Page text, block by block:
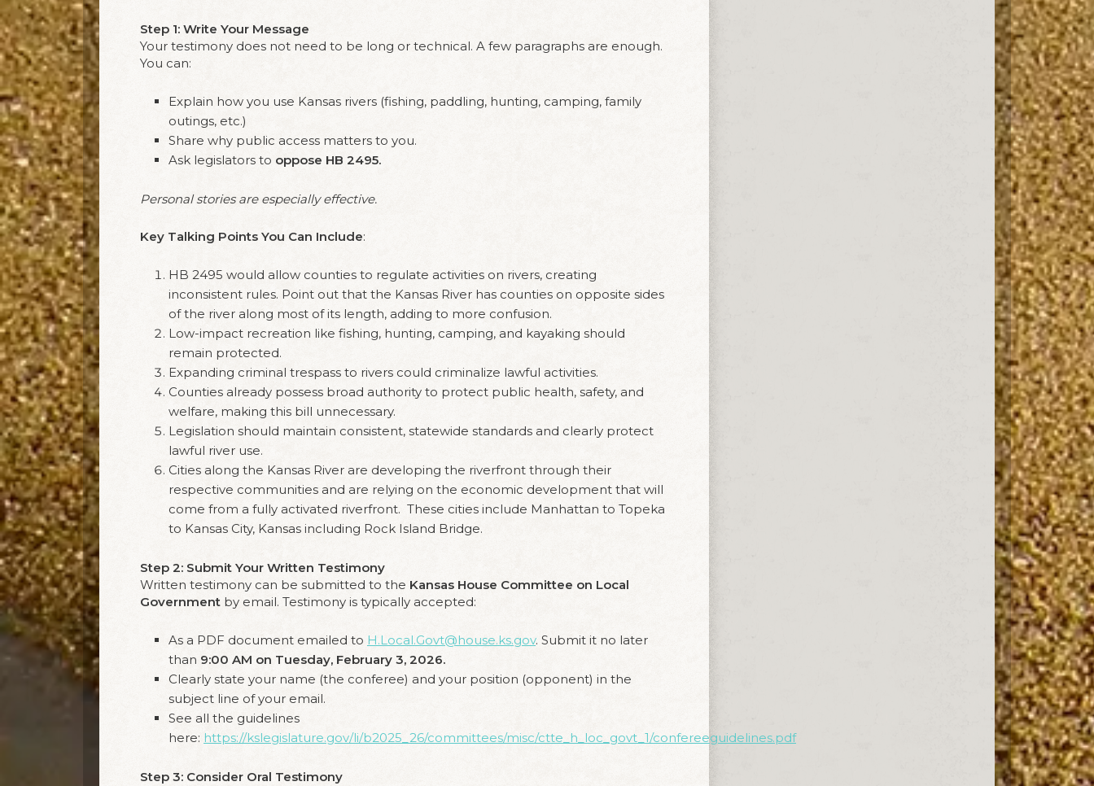
Step 1: Write Your Message
Your testimony does not need to be long or technical. A few paragraphs are enough.
You can:
Explain how you use Kansas rivers (fishing, paddling, hunting, camping, family
outings, etc.)
Share why public access matters to you.
Ask legislators to oppose HB 2495.
Personal stories are especially effective.
Key Talking Points You Can Include:
HB 2495 would allow counties to regulate activities on rivers, creating
inconsistent rules. Point out that the Kansas River has counties on opposite sides
of the river along most of its length, adding to more confusion.
Low-impact recreation like fishing, hunting, camping, and kayaking should
remain protected.
Expanding criminal trespass to rivers could criminalize lawful activities.
Counties already possess broad authority to protect public health, safety, and
welfare, making this bill unnecessary.
Legislation should maintain consistent, statewide standards and clearly protect
lawful river use.
Cities along the Kansas River are developing the riverfront through their
respective communities and are relying on the economic development that will
come from a fully activated riverfront. These cities include Manhattan to Topeka
to Kansas City, Kansas including Rock Island Bridge.
Step 2: Submit Your Written Testimony
Written testimony can be submitted to the Kansas House Committee on Local
Government by email. Testimony is typically accepted:
As a PDF document emailed to H.Local.Govt@house.ks.gov. Submit it no later
than 9:00 AM on Tuesday, February 3, 2026.
Clearly state your name (the conferee) and your position (opponent) in the
subject line of your email.
See all the guidelines
here: https://kslegislature.gov/li/b2025_26/committees/misc/ctte_h_loc_govt_1/confereeguidelines.pdf
Step 3: Consider Oral Testimony